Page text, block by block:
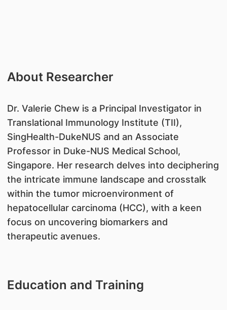
About Researcher
​Dr. Valerie Chew is a Principal Investigator in
Translational Immunology Institute (TII),
SingHealth-DukeNUS and an Associate
Professor in Duke-NUS Medical School,
Singapore. Her research delves into deciphering
the intricate immune landscape and crosstalk
within the tumor microenvironment of
hepatocellular carcinoma (HCC), with a keen
focus on uncovering biomarkers and
therapeutic avenues.
Education and Training